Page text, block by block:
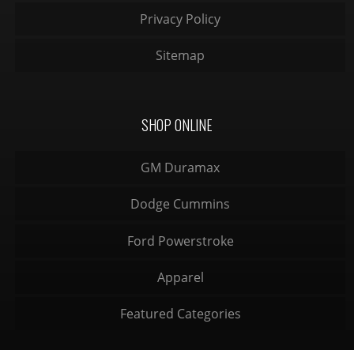
Privacy Policy
Sitemap
SHOP ONLINE
GM Duramax
Dodge Cummins
Ford Powerstroke
Apparel
Featured Categories